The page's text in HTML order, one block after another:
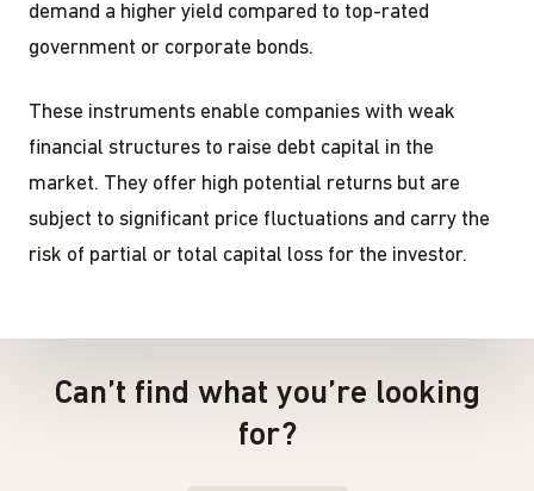
demand a higher yield compared to top-rated
government or corporate bonds.
These instruments enable companies with weak
financial structures to raise debt capital in the
market. They offer high potential returns but are
subject to significant price fluctuations and carry the
risk of partial or total capital loss for the investor.
Can’t find what you’re looking
for?